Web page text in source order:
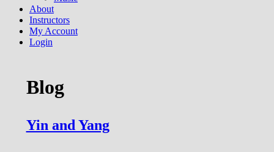
About
Instructors
My Account
Login
Blog
Yin and Yang